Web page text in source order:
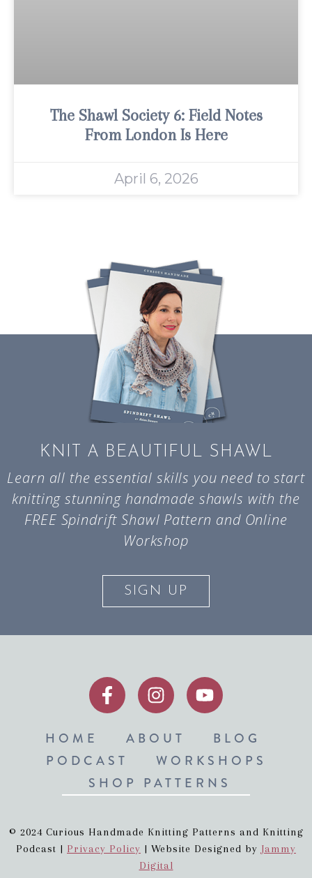
The Shawl Society 6: Field Notes
From London Is Here
April 6, 2026
KNIT A BEAUTIFUL SHAWL
Learn all the essential skills you need to start
knitting stunning handmade shawls with the
FREE Spindrift Shawl Pattern and Online
Workshop
SIGN UP
HOME ABOUT
BLOG
PODCAST
WORKSHOPS
SHOP PATTERNS
© 2024 Curious Handmade Knitting Patterns and Knitting
Podcast | Privacy Policy | Website Designed by Jammy
Digital